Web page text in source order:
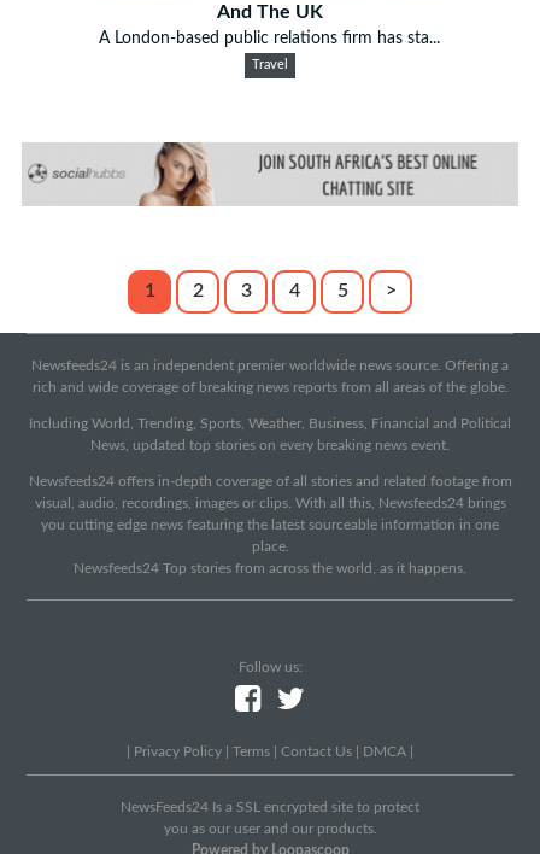
And The UK
A London-based public relations firm has sta...
Travel
1 2 3 4 5 >
Newsfeeds24 is an independent premier worldwide news source. Offering a
rich and wide coverage of breaking news reports from all areas of the globe.
Including World, Trending, Sports, Weather, Business, Financial and Political
News, updated top stories on every breaking news event.
Newsfeeds24 offers in-depth coverage of all stories and related footage from
visual, audio, recordings, images or clips. With all this, Newsfeeds24 brings
you cutting edge news featuring the latest sourceable information in one
place.
Newsfeeds24 Top stories from across the world, as it happens.
Follow us:
Privacy Policy Terms Contact Us DMCA
NewsFeeds24 Is a SSL encrypted site to protect
you as our user and our products.
Powered by Loopascoop